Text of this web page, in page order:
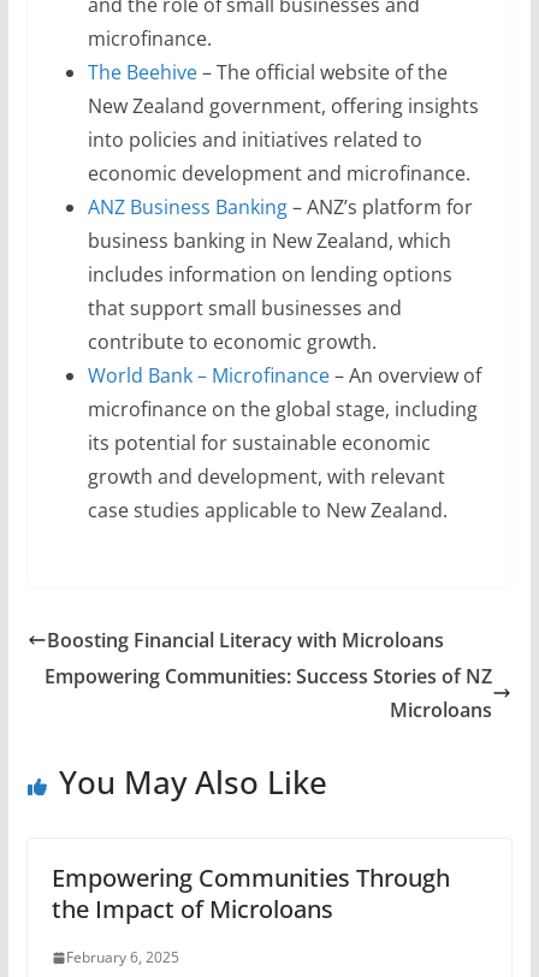
microfinance.
The Beehive– The official website of the
New Zealand government, offering insights
into policies and initiatives related to
economic development and microfinance.
ANZ Business Banking– ANZ’s platform for
business banking in New Zealand, which
includes information on lending options
that support small businesses and
contribute to economic growth.
World Bank – Microfinance– An overview of
microfinance on the global stage, including
its potential for sustainable economic
growth and development, with relevant
case studies applicable to New Zealand.
Boosting Financial Literacy with Microloans
Empowering Communities: Success Stories of NZ
Microloans
You May Also Like
Empowering Communities Through
the Impact of Microloans
February 6, 2025